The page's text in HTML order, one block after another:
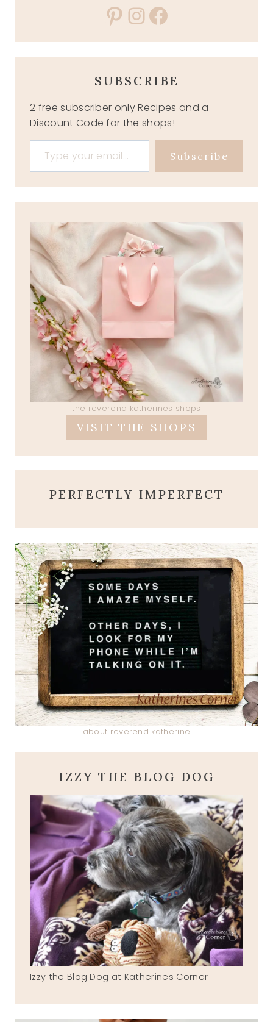
Pinterest
Instagram
Facebook
SUBSCRIBE
2 free subscriber only Recipes and a
Discount Code for the shops!
Type your email…
Subscribe
the reverend katherines shops
VISIT THE SHOPS
PERFECTLY IMPERFECT
about reverend katherine
IZZY THE BLOG DOG
Izzy the Blog Dog at Katherines Corner